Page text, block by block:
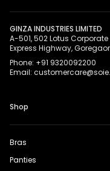
GINZA INDUSTRIES LIMITED
A-501, 502 Lotus
Express Highway,
Phone: +91 9320092200
Email:
Shop
Bras
Panties